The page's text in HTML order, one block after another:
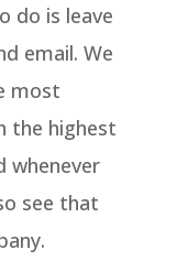
do is leave
email. We
most
the highest
whenever
see that